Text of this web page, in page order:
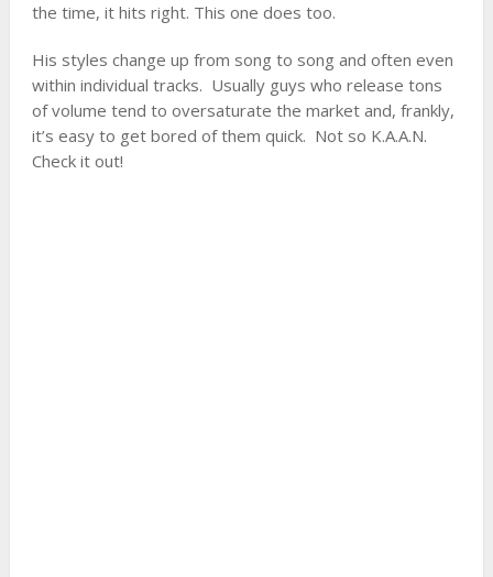
the time, it hits right. This one does too.
His styles change up from song to song and often even
within individual tracks. Usually guys who release tons
of volume tend to oversaturate the market and, frankly,
it’s easy to get bored of them quick. Not so K.A.A.N.
Check it out!